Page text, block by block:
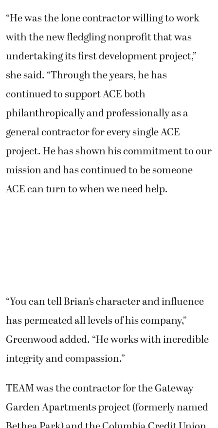
“He was the lone contractor willing to work
with the new fledgling nonprofit that was
undertaking its first development project,”
she said. “Through the years, he has
continued to support ACE both
philanthropically and professionally as a
general contractor for every single ACE
project. He has shown his commitment to our
mission and has continued to be someone
ACE can turn to when we need help.
“You can tell Brian’s character and influence
has permeated all levels of his company,”
Greenwood added. “He works with incredible
integrity and compassion.”
TEAM was the contractor for the Gateway
Garden Apartments project (formerly named